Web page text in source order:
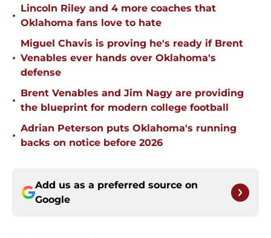
•
Lincoln Riley and 4 more coaches that
Oklahoma fans love to hate
•
Miguel Chavis is proving he's ready if Brent
Venables ever hands over Oklahoma's
defense
•
Brent Venables and Jim Nagy are providing
the blueprint for modern college football
•
Adrian Peterson puts Oklahoma's running
backs on notice before 2026
Add us as a preferred source on
Google